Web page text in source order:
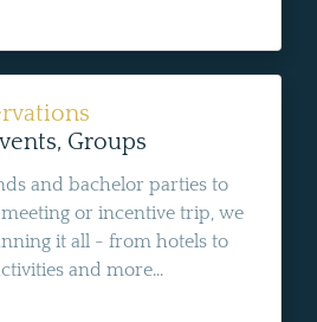
Groups
and bachelor parties to
or incentive trip, we
it all - from hotels to
and more...